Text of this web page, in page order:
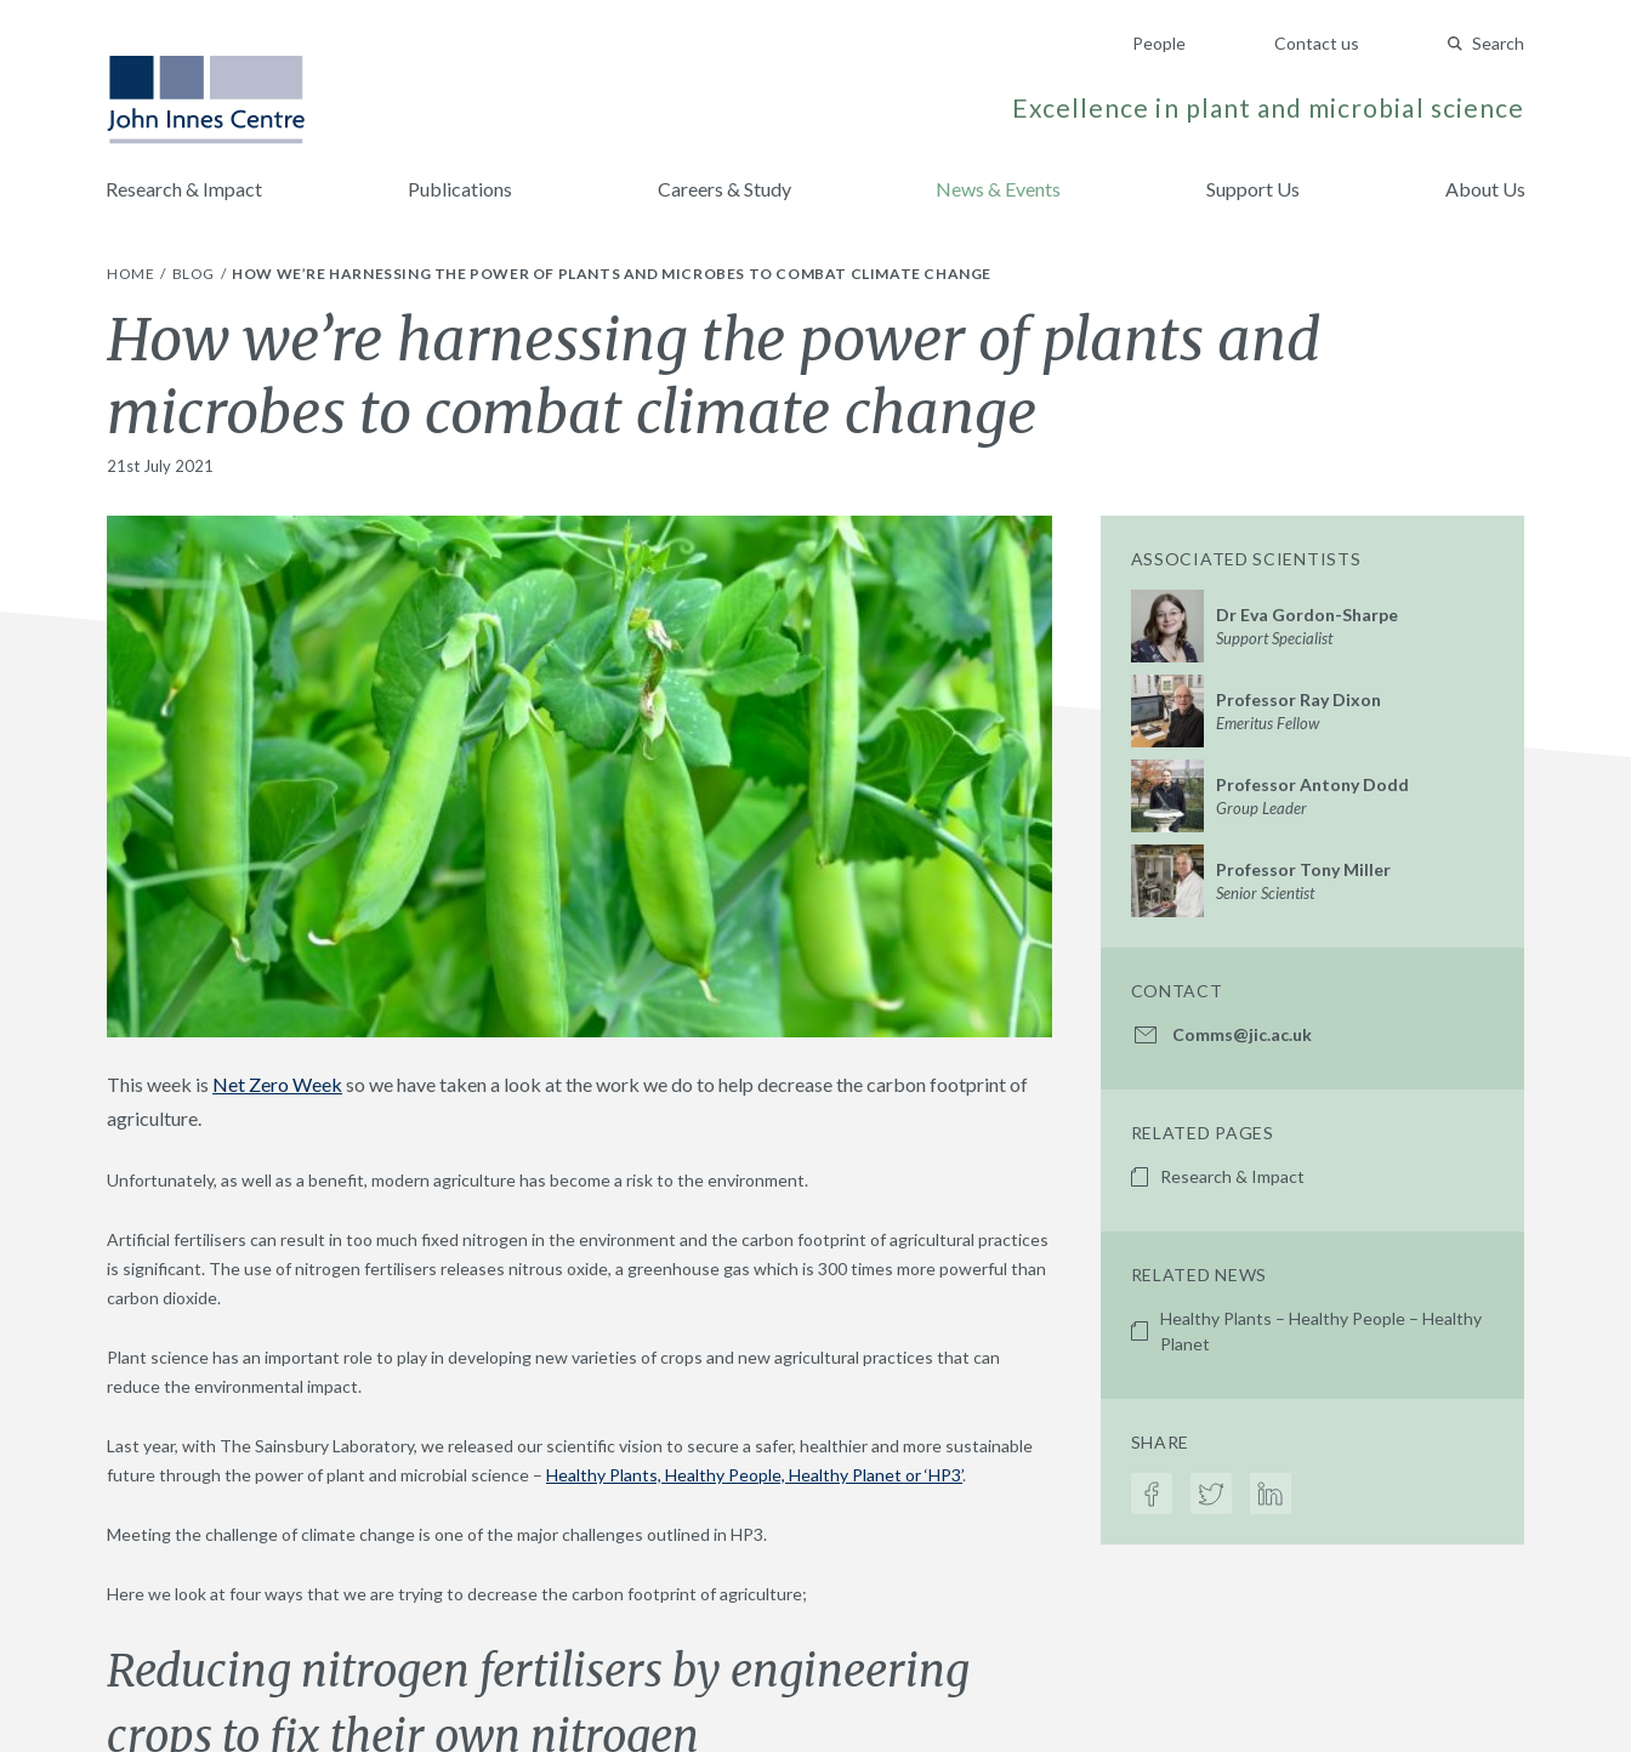
People Contact us Search
Excellence in plant and microbial science
Research & Impact Publications Careers & Study News & Events Support Us About Us
HOME BLOG HOW WE’RE HARNESSING THE POWER OF PLANTS AND MICROBES TO COMBAT CLIMATE CHANGE
How we’re harnessing the power of plants and
microbes to combat climate change
21st July 2021
This week is Net Zero Week so we have taken a look at the work we do to help decrease the carbon footprint of
agriculture.
Unfortunately, as well as a benefit, modern agriculture has become a risk to the environment.
Artificial fertilisers can result in too much fixed nitrogen in the environment and the carbon footprint of agricultural practices
is significant. The use of nitrogen fertilisers releases nitrous oxide, a greenhouse gas which is 300 times more powerful than
carbon dioxide.
Plant science has an important role to play in developing new varieties of crops and new agricultural practices that can
reduce the environmental impact.
Last year, with The Sainsbury Laboratory, we released our scientific vision to secure a safer, healthier and more sustainable
future through the power of plant and microbial science – Healthy Plants, Healthy People, Healthy Planet or ‘HP3’.
Meeting the challenge of climate change is one of the major challenges outlined in HP3.
Here we look at four ways that we are trying to decrease the carbon footprint of agriculture;
Reducing nitrogen fertilisers by engineering
crops to fix their own nitrogen
ASSOCIATED SCIENTISTS
Dr Eva Gordon-Sharpe
Support Specialist
Professor Ray Dixon
Emeritus Fellow
Professor Antony Dodd
Group Leader
Professor Tony Miller
Senior Scientist
CONTACT
Comms@jic.ac.uk
RELATED PAGES
Research & Impact
RELATED NEWS
Healthy Plants – Healthy People – Healthy
Planet
SHARE